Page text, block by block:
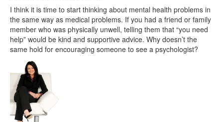
I think it is time to start thinking about mental health problems in
the same way as medical problems. If you had a friend or family
member who was physically unwell, telling them that “you need
help” would be kind and supportive advice. Why doesn’t the
same hold for encouraging someone to see a psychologist?